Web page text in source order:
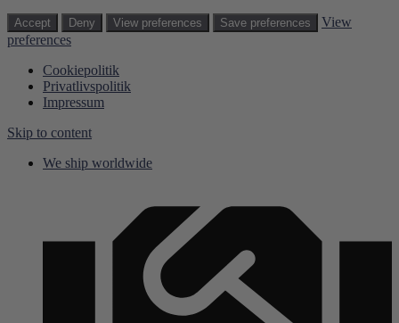
Accept Deny View preferences Save preferences
View
preferences
Cookiepolitik
Privatlivspolitik
Impressum
Skip to content
We ship worldwide